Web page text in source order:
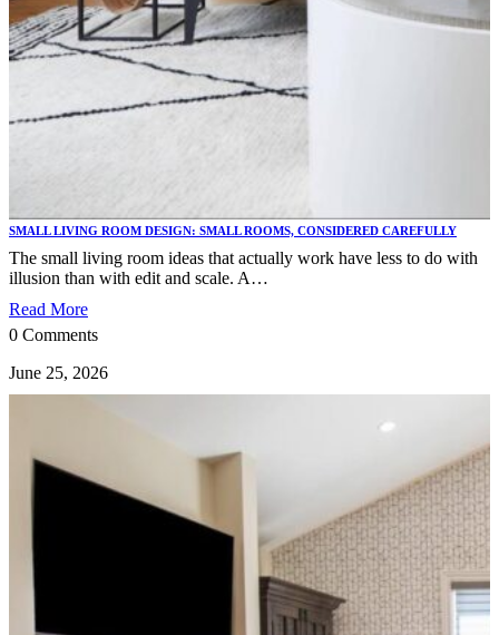
SMALL LIVING ROOM DESIGN: SMALL ROOMS, CONSIDERED CAREFULLY
The small living room ideas that actually work have less to do with
illusion than with edit and scale. A…
Read More
0 Comments
June 25, 2026